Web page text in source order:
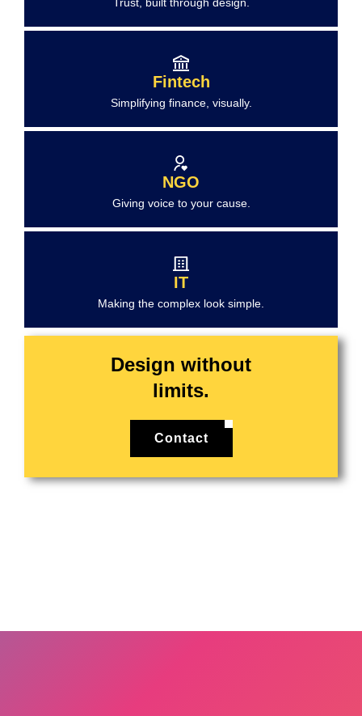
Fintech
Simplifying finance, visually.
NGO
Giving voice to your cause.
IT
Making the complex look simple.
Design without
limits.
Contact